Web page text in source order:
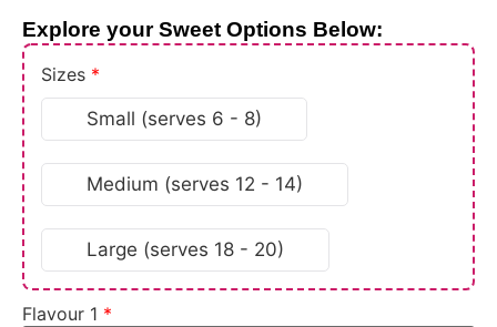
Explore your Sweet Options Below:
Sizes *
Small (serves 6 - 8)
Medium (serves 12 - 14)
Large (serves 18 - 20)
Flavour 1 *